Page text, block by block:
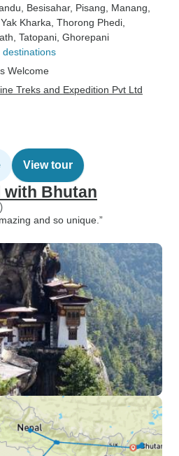
, Besisahar, Pisang , Manang
Kharka , Thorong Phedi
, Tatopani , Ghorepani
destinations
Welcome
Treks and Expedition Pvt Ltd
View tour
with Bhutan
and so unique.”